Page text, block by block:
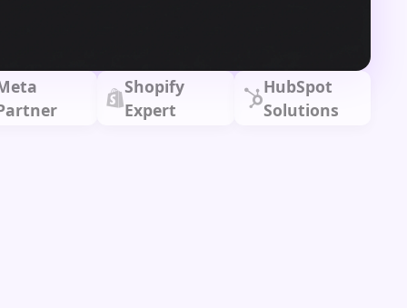
Shopify
Expert
HubSpot
Solutions